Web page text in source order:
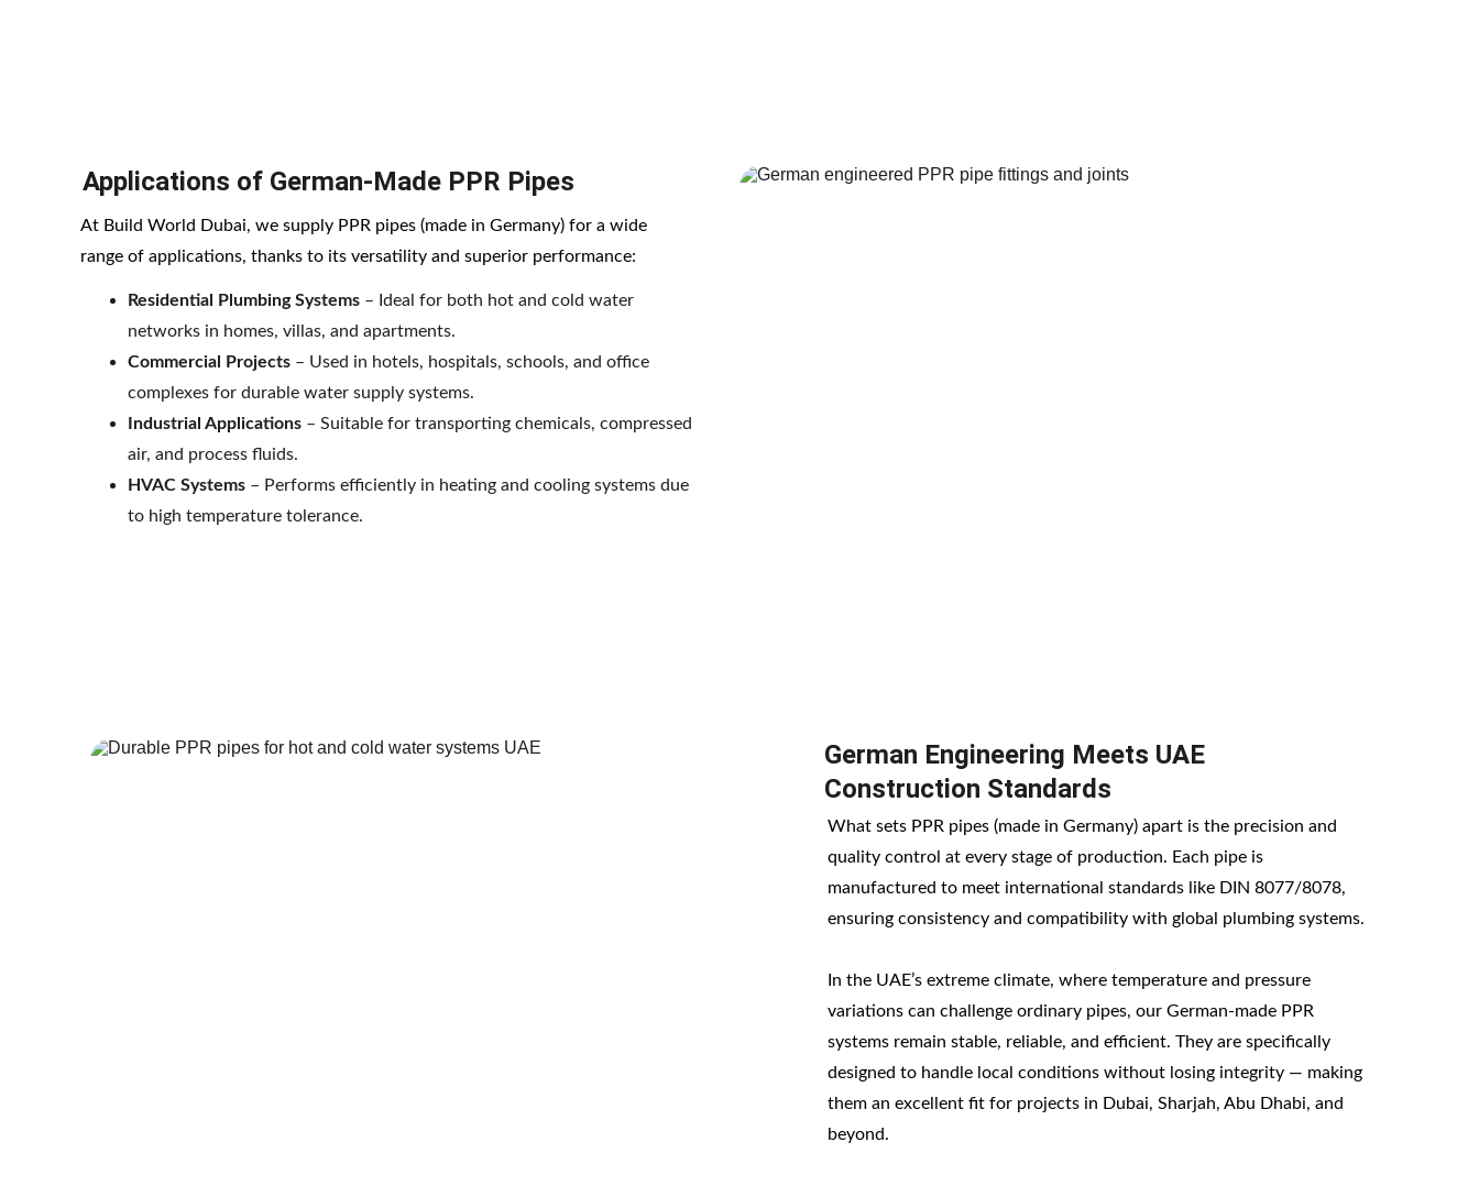
Residential Plumbing Systems – Ideal for both hot and cold water
networks in homes, villas, and apartments.
Commercial Projects – Used in hotels, hospitals, schools, and office
complexes for durable water supply systems.
Industrial Applications – Suitable for transporting chemicals, compressed
air, and process fluids.
HVAC Systems – Performs efficiently in heating and cooling systems due
to high temperature tolerance.
Applications of German-Made PPR Pipes
At Build World Dubai, we supply PPR pipes (made in Germany) for a wide
range of applications, thanks to its versatility and superior performance:
German Engineering Meets UAE
Construction Standards
What sets PPR pipes (made in Germany) apart is the precision and
quality control at every stage of production. Each pipe is
manufactured to meet international standards like DIN 8077/8078,
ensuring consistency and compatibility with global plumbing systems.
In the UAE’s extreme climate, where temperature and pressure
variations can challenge ordinary pipes, our German-made PPR
systems remain stable, reliable, and efficient. They are specifically
designed to handle local conditions without losing integrity — making
them an excellent fit for projects in Dubai, Sharjah, Abu Dhabi, and
beyond.